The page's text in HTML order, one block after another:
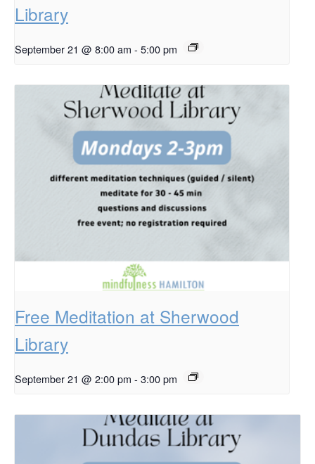
Library
September 21 @ 8:00 am - 5:00 pm
Free Meditation at Sherwood
Library
September 21 @ 2:00 pm - 3:00 pm